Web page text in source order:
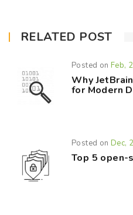
RELATED POST
Posted onFeb,
Why
for Modern
Posted onDec,
Top 5